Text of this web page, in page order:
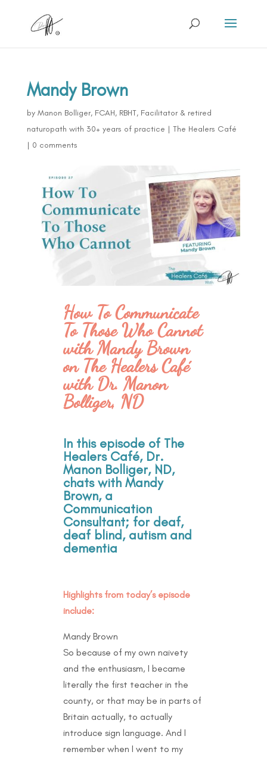
Mandy Brown
by Manon Bolliger, FCAH, RBHT, Facilitator & retired
naturopath with 30+ years of practice | The Healers Café
| 0 comments
How To Communicate
To Those Who Cannot
with Mandy Brown
on The Healers Café
with Dr. Manon
Bolliger, ND
In this episode of The
Healers Café, Dr.
Manon Bolliger, ND,
chats with Mandy
Brown, a
Communication
Consultant; for deaf,
deaf blind, autism and
dementia
Highlights from today’s episode
include:
Mandy Brown
So because of my own naivety
and the enthusiasm, I became
literally the first teacher in the
county, or that may be in parts of
Britain actually, to actually
introduce sign language. And I
remember when I went to my